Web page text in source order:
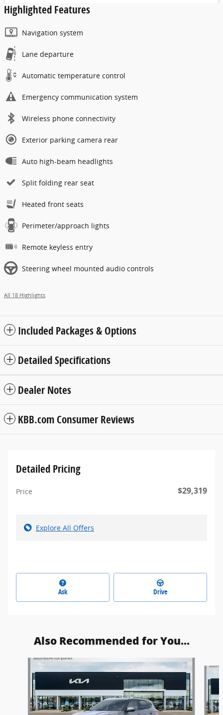
Highlighted Features
Navigation system
Lane departure
Automatic temperature control
Emergency communication system
Wireless phone connectivity
Exterior parking camera rear
Auto high-beam headlights
Split folding rear seat
Heated front seats
Perimeter/approach lights
Remote keyless entry
Steering wheel mounted audio controls
All 18 Highlights
Included Packages & Options
Detailed Specifications
Dealer Notes
KBB.com Consumer Reviews
Detailed Pricing
Price $29,319
Explore All Offers
Ask Drive
Also Recommended for You...
Slide 1 of 5